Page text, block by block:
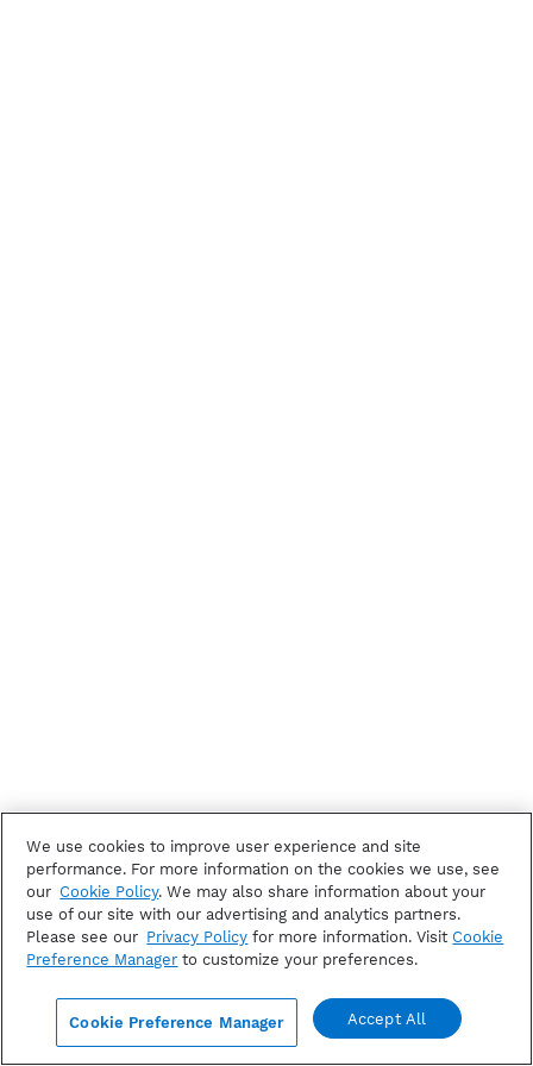
We use cookies to improve user experience and site
performance. For more information on the cookies we use, see
our Cookie Policy. We may also share information about your
use of our site with our advertising and analytics partners.
Please see our Privacy Policy for more information. Visit Cookie
Preference Manager to customize your preferences.
Cookie Preference Manager Accept All